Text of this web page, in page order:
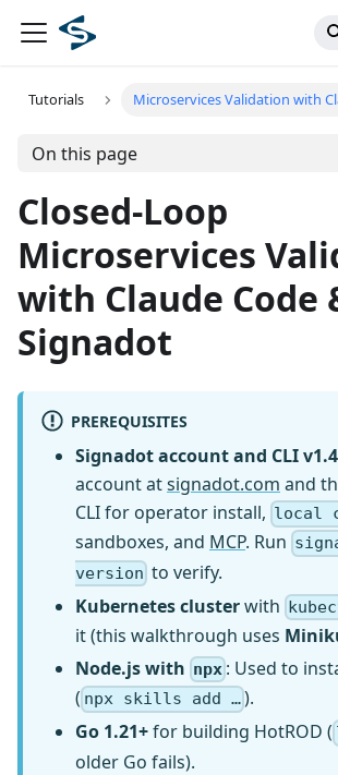
Tutorials Microservices Validation with
On this page
Closed-Loop
Microservices
with Claude Code
Signadot
PREREQUISITES
Signadot account and CLI
account atsignadot.com and
CLI for operator install, local
sandboxes, and MCP. Run
version to verify.
Kubernetes clusterwith
it (this walkthrough uses
Node.js with npx : Used to
( npx skills add …).
Go 1.21+for building HotROD (
older Go fails).